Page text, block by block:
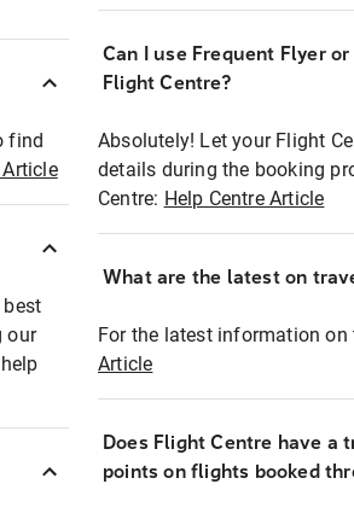
find
Article
best
our
Can I use Frequent Flyer
Flight Centre?
Absolutely! Let your Flight
details during the booking
Centre: Help Centre Article
What are the latest on
For the latest information on
Article
Does Flight Centre have a
points on flights booked